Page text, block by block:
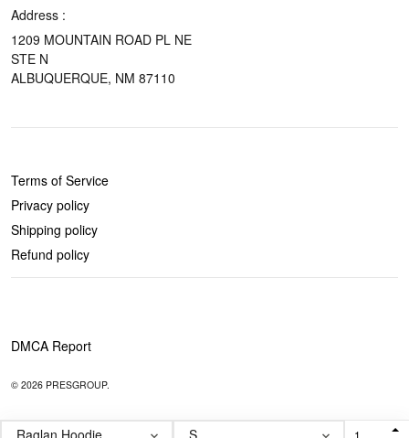
Address :
1209 MOUNTAIN ROAD PL NE
STE N
ALBUQUERQUE, NM 87110
Terms of Service
Privacy policy
Shipping policy
Refund policy
DMCA Report
© 2026 PRESGROUP.